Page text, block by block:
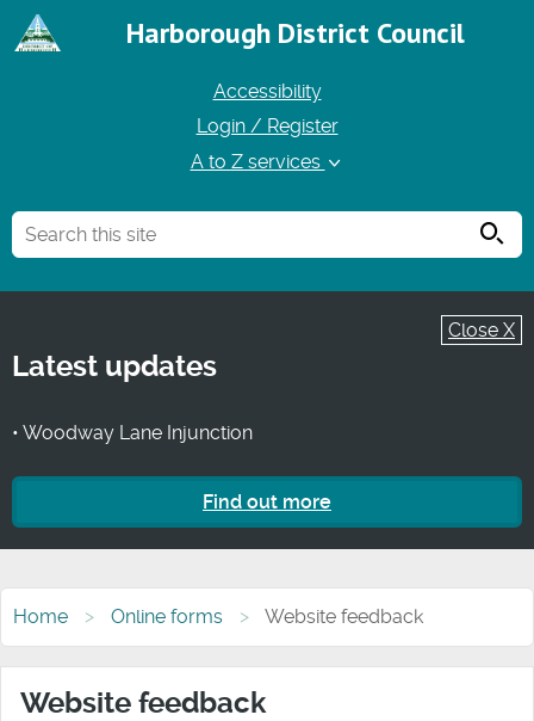
Harborough District Council
Accessibility
Login / Register
A to Z services
Close X
Latest updates
• Woodway Lane Injunction
Find out more
Home Online forms Website feedback
Website feedback